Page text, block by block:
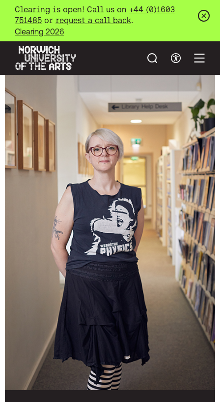
Skip to main content
Clearing is open! Call us on +44 (0)1603
751485 or request a call back.
Clearing 2026
Norwich University of the Arts
Search Open